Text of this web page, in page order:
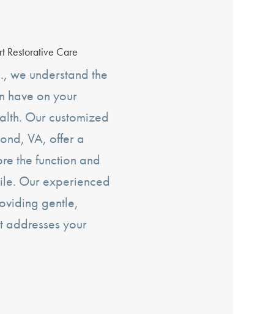
Restorative Care
we understand the
have on your
Our customized
VA, offer a
the function and
Our experienced
gentle,
addresses your